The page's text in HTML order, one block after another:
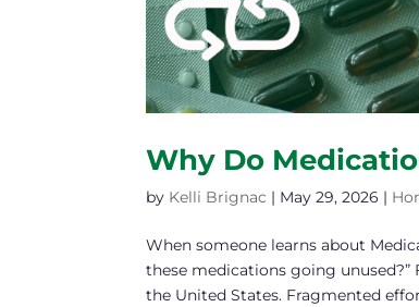
Why Do
by Kelli Brignac | May 29, 2026 |
When someone learns about
these medications going
the United States. Fragmented